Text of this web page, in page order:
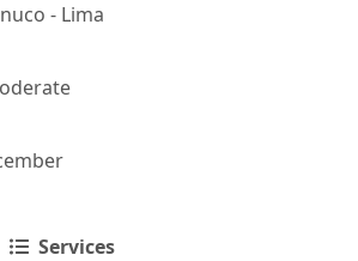
- Lima
Services